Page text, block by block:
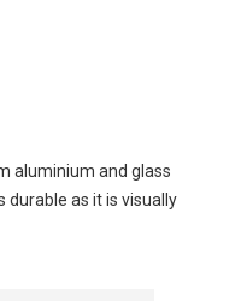
aluminium and glass
durable as it is visually